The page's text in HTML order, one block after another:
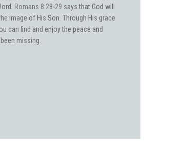
Romans 8:28-29 says that God will
image of His Son. Through His grace
can find and enjoy the peace and
missing.